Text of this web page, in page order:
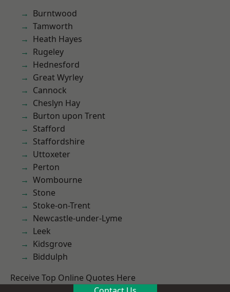
Burntwood
Tamworth
Heath Hayes
Rugeley
Hednesford
Great Wyrley
Cannock
Cheslyn Hay
Burton upon Trent
Stafford
Staffordshire
Uttoxeter
Perton
Wombourne
Stone
Stoke-on-Trent
Newcastle-under-Lyme
Leek
Kidsgrove
Biddulph
Receive Top Online Quotes Here